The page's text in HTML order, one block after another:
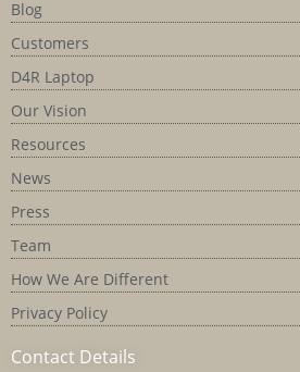
Blog
Customers
D4R Laptop
Our Vision
Resources
News
Press
Team
How We Are Different
Privacy Policy
Contact Details